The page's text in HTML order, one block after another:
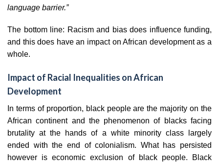
language barrier.”
The bottom line: Racism and bias does influence funding,
and this does have an impact on African development as a
whole.
Impact of Racial Inequalities on African
Development
In terms of proportion, black people are the majority on the
African continent and the phenomenon of blacks facing
brutality at the hands of a white minority class largely
ended with the end of colonialism. What has persisted
however is economic exclusion of black people. Black